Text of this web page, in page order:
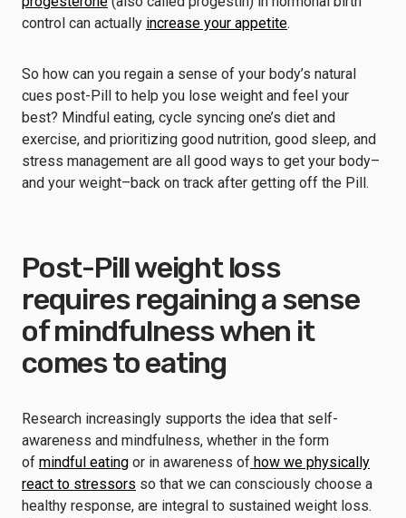
control can actually increase your appetite.
So how can you regain a sense of your body’s natural
cues post-Pill to help you lose weight and feel your
best? Mindful eating, cycle syncing one’s diet and
exercise, and prioritizing good nutrition, good sleep, and
stress management are all good ways to get your body–
and your weight–back on track after getting off the Pill.
Post-Pill weight loss
requires regaining a sense
of mindfulness when it
comes to eating
Research increasingly supports the idea that self-
awareness and mindfulness, whether in the form
of mindful eating or in awareness of how we physically
react to stressors so that we can consciously choose a
healthy response, are integral to sustained weight loss.